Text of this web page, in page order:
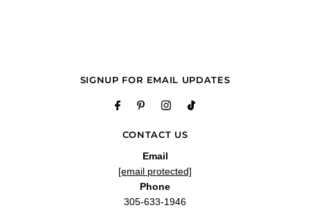
CONTACT US
Email
[email protected]
Phone
305-633-1946
SIGNUP FOR EMAIL UPDATES